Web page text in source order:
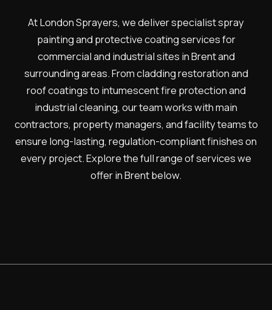
At London Sprayers, we deliver specialist spray
painting and protective coating services for
commercial and industrial sites in Brent and
surrounding areas. From cladding restoration and
roof coatings to intumescent fire protection and
industrial cleaning, our team works with main
contractors, property managers, and facility teams to
ensure long-lasting, regulation-compliant finishes on
every project. Explore the full range of services we
offer in Brent below.